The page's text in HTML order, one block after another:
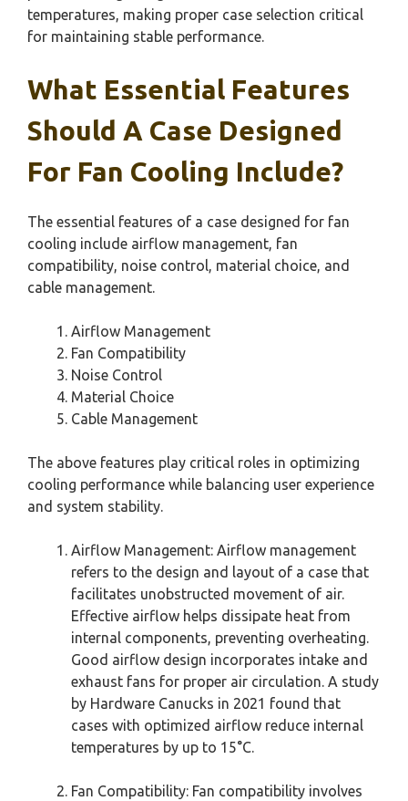
temperatures, making proper case selection critical
for maintaining stable performance.
What Essential Features
Should A Case Designed
For Fan Cooling Include?
The essential features of a case designed for fan
cooling include airflow management, fan
compatibility, noise control, material choice, and
cable management.
Airflow Management
Fan Compatibility
Noise Control
Material Choice
Cable Management
The above features play critical roles in optimizing
cooling performance while balancing user experience
and system stability.
Airflow Management: Airflow management
refers to the design and layout of a case that
facilitates unobstructed movement of air.
Effective airflow helps dissipate heat from
internal components, preventing overheating.
Good airflow design incorporates intake and
exhaust fans for proper air circulation. A study
by Hardware Canucks in 2021 found that
cases with optimized airflow reduce internal
temperatures by up to 15°C.
Fan Compatibility: Fan compatibility involves